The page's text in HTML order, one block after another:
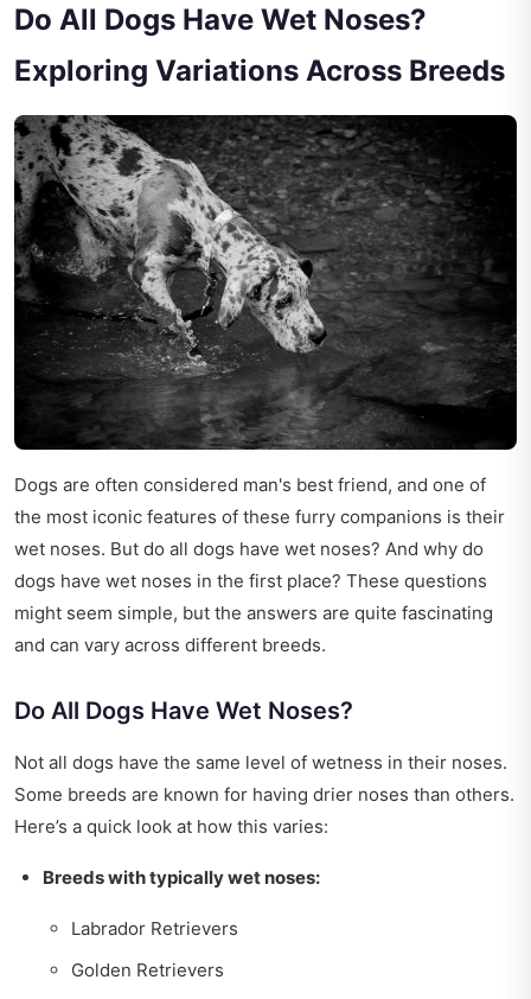
Do All Dogs Have Wet Noses?
Exploring Variations Across Breeds
Dogs are often considered man's best friend, and one of
the most iconic features of these furry companions is their
wet noses. But do all dogs have wet noses? And why do
dogs have wet noses in the first place? These questions
might seem simple, but the answers are quite fascinating
and can vary across different breeds.
Do All Dogs Have Wet Noses?
Not all dogs have the same level of wetness in their noses.
Some breeds are known for having drier noses than others.
Here’s a quick look at how this varies:
Breeds with typically wet noses:
Labrador Retrievers
Golden Retrievers